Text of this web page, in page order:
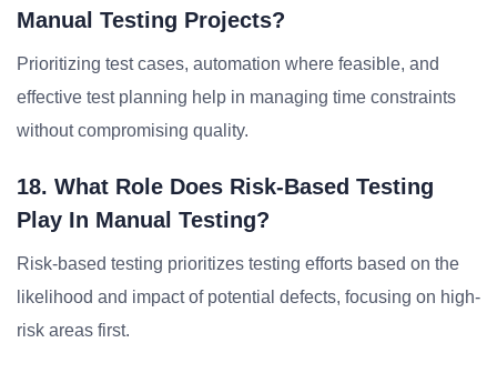
Manual Testing Projects?
Prioritizing test cases, automation where feasible, and
effective test planning help in managing time constraints
without compromising quality.
18. What Role Does Risk-Based Testing
Play In Manual Testing?
Risk-based testing prioritizes testing efforts based on the
likelihood and impact of potential defects, focusing on high-
risk areas first.